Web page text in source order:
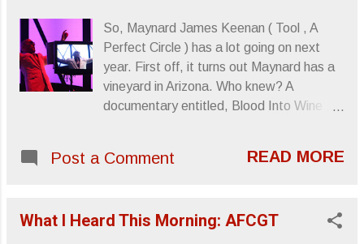
So, Maynard James Keenan ( Tool , A
Perfect Circle ) has a lot going on next
year. First off, it turns out Maynard has a
vineyard in Arizona. Who knew? A
documentary entitled, Blood Into Wine ,
partner Eric Glomski , to bring Arizona
main topic, Maynard himself is also
Post a Comment READ MORE
What I Heard This Morning: AFCGT